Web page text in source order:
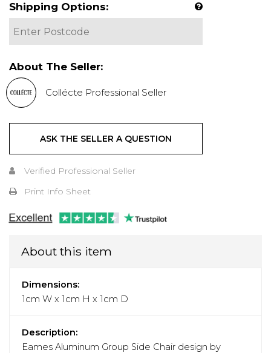
Shipping Options:
About The Seller:
Collécte Professional Seller
ASK THE SELLER A QUESTION
Verified Professional Seller
Print Info Sheet
About this item
Dimensions:
1cm W x 1cm H x 1cm D
Description:
Eames Aluminum Group Side Chair design by